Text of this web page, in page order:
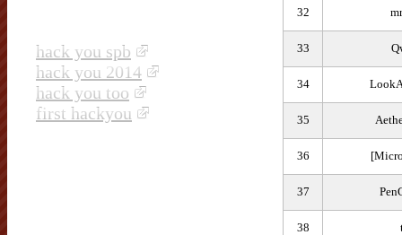
hack you spb
hack you 2014
hack you too
first hackyou
32
33
34
35
36
37
38